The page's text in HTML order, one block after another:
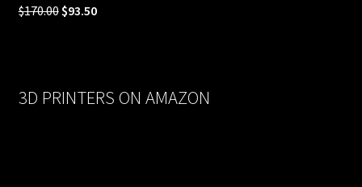
$170.00 Original
$93.50Current
3D PRINTERS ON AMAZON